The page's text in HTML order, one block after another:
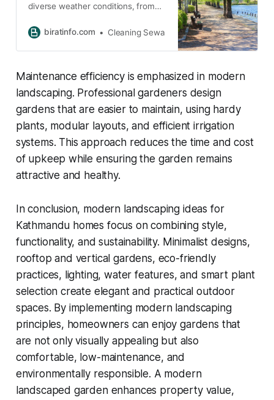
diverse weather conditions, from
winters. These seasonal changes
biratinfo.com Cleaning Sewa
Maintenance efficiency is emphasized in modern
landscaping. Professional gardeners design
gardens that are easier to maintain, using hardy
plants, modular layouts, and efficient irrigation
systems. This approach reduces the time and cost
of upkeep while ensuring the garden remains
attractive and healthy.
In conclusion, modern landscaping ideas for
Kathmandu homes focus on combining style,
functionality, and sustainability. Minimalist designs,
rooftop and vertical gardens, eco-friendly
practices, lighting, water features, and smart plant
selection create elegant and practical outdoor
spaces. By implementing modern landscaping
principles, homeowners can enjoy gardens that
are not only visually appealing but also
comfortable, low-maintenance, and
environmentally responsible. A modern
landscaped garden enhances property value,